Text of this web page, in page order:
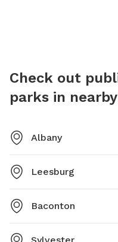
Check out
parks in
Albany
Leesburg
Baconton